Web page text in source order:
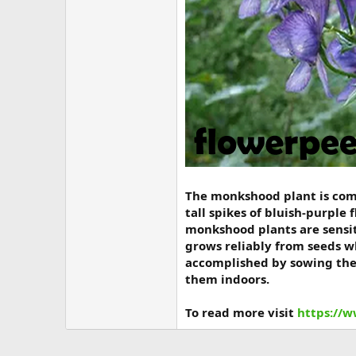
The monkshood plant is
tall spikes of bluish-purple
monkshood plants are
grows reliably from seeds
accomplished by sowing
them indoors.
To read more visit https://